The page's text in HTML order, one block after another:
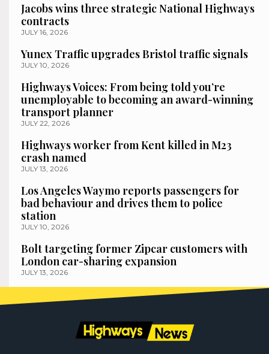
Jacobs wins three strategic National Highways
contracts
JULY 16, 2026
Yunex Traffic upgrades Bristol traffic signals
JULY 10, 2026
Highways Voices: From being told you’re
unemployable to becoming an award-winning
transport planner
JULY 22, 2026
Highways worker from Kent killed in M23
crash named
JULY 13, 2026
Los Angeles Waymo reports passengers for
bad behaviour and drives them to police
station
JULY 10, 2026
Bolt targeting former Zipcar customers with
London car-sharing expansion
JULY 13, 2026